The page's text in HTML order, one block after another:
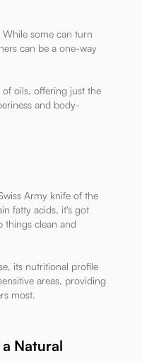
some can turn
can be a one-way
oils, offering just the
and body-
Army knife of the
fatty acids, it's got
things clean and
its nutritional profile
areas, providing
most.
Natural